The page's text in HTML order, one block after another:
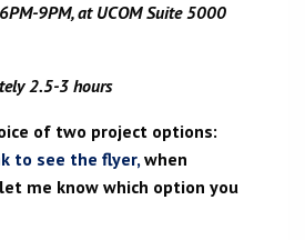
9PM, at UCOM Suite 5000
2.5-3 hours
of two project options:
to see the flyer,when
me know which option you